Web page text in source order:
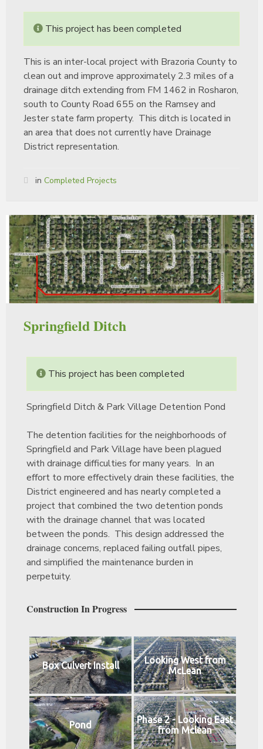
This project has been completed
This is an inter-local project with Brazoria County to
clean out and improve approximately 2.3 miles of a
drainage ditch extending from FM 1462 in Rosharon,
south to County Road 655 on the Ramsey and
Jester state farm property. This ditch is located in
an area that does not currently have Drainage
District representation.
in Completed Projects
Springfield Ditch
This project has been completed
Springfield Ditch & Park Village Detention Pond
The detention facilities for the neighborhoods of
Springfield and Park Village have been plagued
with drainage difficulties for many years. In an
effort to more effectively drain these facilities, the
District engineered and has nearly completed a
project that combined the two detention ponds
with the drainage channel that was located
between the ponds. This design addressed the
drainage concerns, replaced failing outfall pipes,
and simplified the maintenance burden in
perpetuity.
Construction In Progress
Box Culvert Install
Looking West from
McLean
Pond
Phase 2 - Looking East
from Mclean